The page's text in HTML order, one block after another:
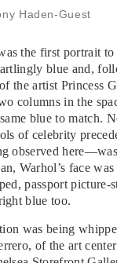
Haden-Guest
the first portrait to
blue and,
the artist Princess
columns in the
blue to match.
of celebrity
observed
Warhol’s face
passport picture-
blue too.
was being
of the art